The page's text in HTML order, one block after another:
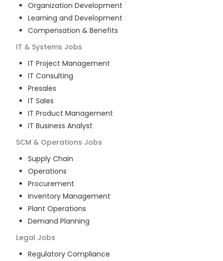
Organization Development
Learning and Development
Compensation & Benefits
IT & Systems Jobs
IT Project Management
IT Consulting
Presales
IT Sales
IT Product Management
IT Business Analyst
SCM & Operations Jobs
Supply Chain
Operations
Procurement
Inventory Management
Plant Operations
Demand Planning
Legal Jobs
Regulatory Compliance